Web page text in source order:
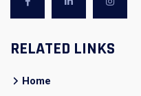
RELATED LINKS
Home